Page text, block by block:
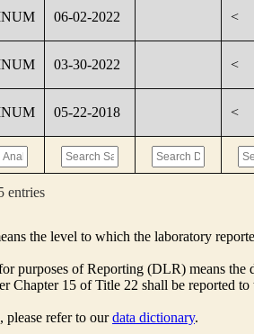
06-02-2022 <
03-30-2022 <
05-22-2018 <
entries
the level to which the laboratory
purposes of Reporting (DLR) means
Chapter 15 of Title 22 shall be reported
please refer to ourdata dictionary.